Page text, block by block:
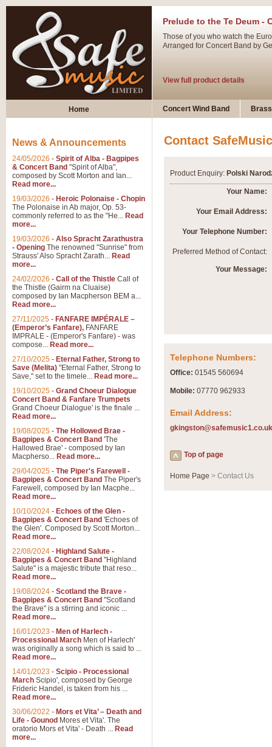
Prelude to the Te Deum -
Those of you who watch the
Arranged for Concert Band by
View full product details
Ladies in Lavender -
Dark Eyes - Trumpet Trio
‘Dark Eyes’ arranged by
swing. A great Trumpet feature
View full product details
View full product details
Blue Rondo la Turk
Blue Rondo a la Turk,
driving 9/8 rhythms and
The most famous movement
Concert Band, arranged by
Home Concert Wind Band
Contact SafeMusic
Product Enquiry: Polski
Your Name:
Your Email Address:
Your Telephone Number:
Preferred Method of Contact:
Your Message:
Telephone Numbers:
Office: 01545 560694
Mobile: 07770 962933
Email Address:
gkingston@safemusic1.co.uk
Top of page
Home Page > Contact Us
News & Announcements
24/05/2026 - Spirit of Alba - Bagpipes
& Concert Band "Spirit of Alba",
composed by Scott Morton and Ian...
Read more...
19/03/2026 - Heroic Polonaise - Chopin
The Polonaise in Ab major, Op. 53-
commonly referred to as the "He... Read
more...
19/03/2026 - Also Spracht Zarathustra
- Opening The renowned "Sunrise" from
Strauss' Also Spracht Zarath... Read
more...
24/02/2026 - Call of the Thistle Call of
the Thistle (Gairm na Cluaise)
composed by Ian Macpherson BEM a...
Read more...
27/11/2025 - FANFARE IMPÉRALE –
(Emperor’s Fanfare), FANFARE
IMPRALE - (Emperor's Fanfare) - was
compose... Read more...
27/10/2025 - Eternal Father, Strong to
Save (Melita) "Eternal Father, Strong to
Save," set to the timele... Read more...
19/10/2025 - Grand Choeur Dialogue
Concert Band & Fanfare Trumpets
Grand Choeur Dialogue' is the finale ...
Read more...
19/08/2025 - The Hollowed Brae -
Bagpipes & Concert Band 'The
Hallowed Brae' - composed by Ian
Macpherso... Read more...
29/04/2025 - The Piper's Farewell -
Bagpipes & Concert Band The Piper's
Farewell, composed by Ian Macphe...
Read more...
10/10/2024 - Echoes of the Glen -
Bagpipes & Concert Band 'Echoes of
the Glen'. Composed by Scott Morton...
Read more...
22/08/2024 - Highland Salute -
Bagpipes & Concert Band "Highland
Salute" is a majestic tribute that reso...
Read more...
19/08/2024 - Scotland the Brave -
Bagpipes & Concert Band "Scotland
the Brave" is a stirring and iconic ...
Read more...
16/01/2023 - Men of Harlech -
Processional March Men of Harlech'
was originally a song which is said to ...
Read more...
14/01/2023 - Scipio - Processional
March Scipio', composed by George
Frideric Handel, is taken from his ...
Read more...
30/06/2022 - Mors et Vita’ – Death and
Life - Gounod Mores et Vita'. The
oratorio Mors et Vita' - Death ... Read
more...